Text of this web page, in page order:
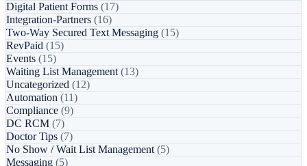
Digital Patient Forms (17)
Integration-Partners (16)
Two-Way Secured Text Messaging (15)
RevPaid (15)
Events (15)
Waiting List Management (13)
Uncategorized (12)
Automation (11)
Compliance (9)
DC RCM (7)
Doctor Tips (7)
No Show / Wait List Management (5)
Messaging (5)